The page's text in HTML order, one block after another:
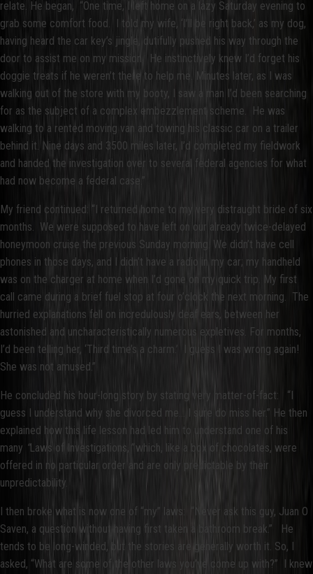
relate. He began, “One time, I left home on a lazy Saturday evening to
grab some comfort food. I told my wife, ‘I’ll be right back,’ as my dog,
having heard the car key’s jingle, dutifully pushed his way through the
door to assist me on my mission. He instinctively knew I’d forget his
doggie treats if he weren’t there to help me. Minutes later, as I was
walking out of the store with my booty, I saw a man I’d been searching
for as the subject of a complex embezzlement scheme. He was
walking to a rented moving van and towing his classic car on a trailer
behind it. Nine days and 3500 miles later, I’d completed my fieldwork
and handed the investigation over to several federal agencies for what
had now become a federal case.”
My friend continued: “I returned home to my very distraught bride of six
months. We were supposed to have left on our already twice-delayed
honeymoon cruise the previous Sunday morning. We didn’t have cell
phones in those days, and I didn’t have a radio in my car; my handheld
was on the charger at home when I’d gone on my quick trip. My first
call came during a brief fuel stop at four o’clock the next morning. The
hurried explanations fell on incredulously deaf ears, between her
astonished and uncharacteristically numerous expletives. For months,
I’d been telling her, ‘Third time’s a charm.’ I guess I was wrong again!
She was not amused.”
He concluded his hour-long story by stating very matter-of-fact: “I
guess I understand why she divorced me... I sure do miss her.” He then
explained how this life lesson had led him to understand one of his
many “Laws of Investigations, ”which, like a box of chocolates, were
offered in no particular order and are only predictable by their
unpredictability.
I then broke what is now one of “my” laws: “Never ask this guy, Juan O
Saven, a question without having first taken a bathroom break.” He
tends to be long-winded, but the stories are generally worth it. So, I
asked, “What are some of the other laws you’ve come up with?” I knew